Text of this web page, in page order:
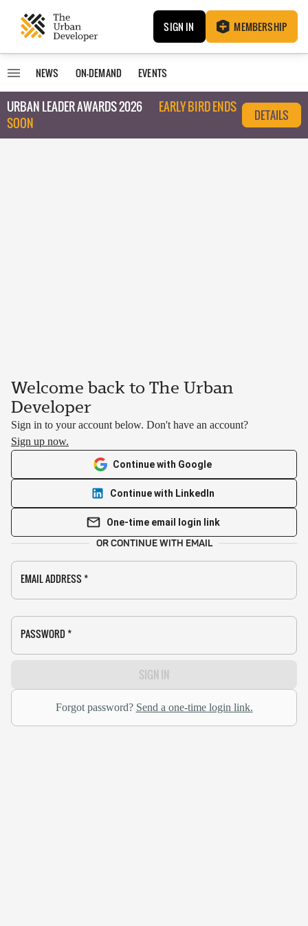
SIGN IN MEMBERSHIP
NEWS ON-DEMAND EVENTS
URBAN LEADER AWARDS 2026
EARLY BIRD ENDS
SOON
DETAILS
Welcome back to The Urban
Developer
Sign in to your account below. Don't have an account?
Sign up now.
Continue with Google
Continue with LinkedIn
One-time email login link
OR CONTINUE WITH EMAIL
EMAIL ADDRESS *
PASSWORD *
SIGN IN
Forgot password? Send a one-time login link.